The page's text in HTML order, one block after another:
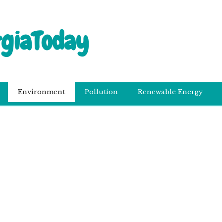
Environment Pollution Renewable Energy